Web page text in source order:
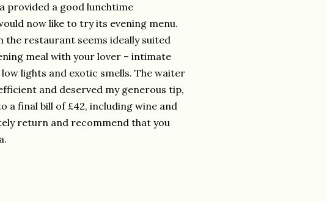
provided a good lunchtime
now like to try its evening menu.
the restaurant seems ideally suited
meal with your lover – intimate
lights and exotic smells. The waiter
and deserved my generous tip,
a final bill of £42, including wine and
return and recommend that you